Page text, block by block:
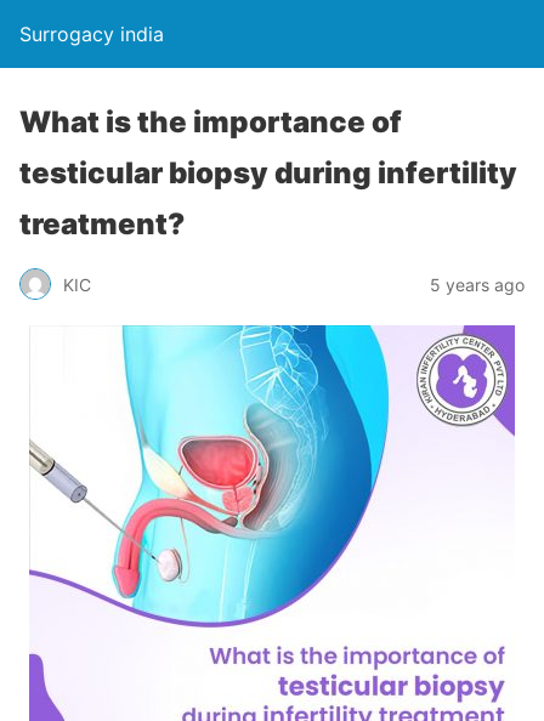
Surrogacy india
What is the importance of
testicular biopsy during infertility
treatment?
KIC 5 years ago